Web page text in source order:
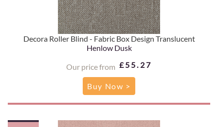
Decora Roller Blind - Fabric Box Design Translucent
Henlow Dusk
Our price from £55.27
Buy Now >